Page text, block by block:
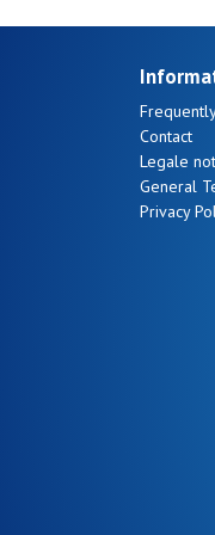
Contact
Legale
General
Privacy